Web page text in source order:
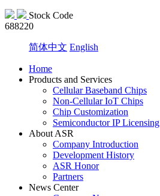
Stock Code
688220
简体中文 English
Home
Products and Services
Cellular Baseband Chips
Non-Cellular IoT Chips
Chip Customization
Semiconductor IP Licensing
About ASR
Company Introduction
Development History
ASR Honor
Partners
News Center